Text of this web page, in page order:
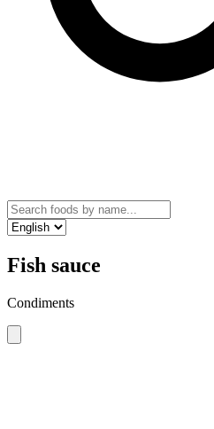
Fish sauce
Condiments